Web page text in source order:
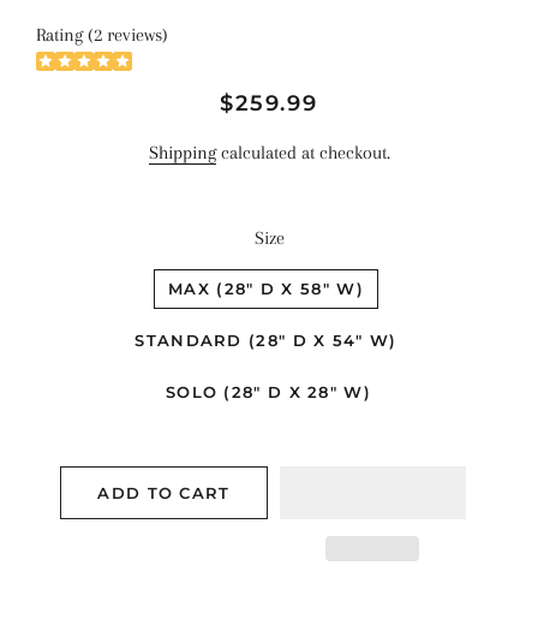
Rating (2 reviews)
Regular
Sale
$259.99
Shippingcalculated at checkout.
Size
MAX (28" D X 58" W)
STANDARD (28" D X 54" W)
SOLO (28" D X 28" W)
ADD TO CART